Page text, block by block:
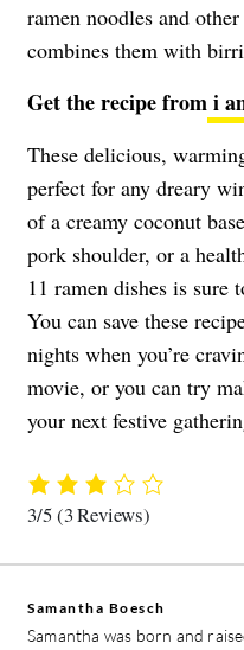
ramen noodles and
combines them with
Get the recipe fromi
These delicious,
perfect for any dreary
of a creamy coconut
pork shoulder, or a
11 ramen dishes is sure
You can save these
nights when you’re
movie, or you can try
your next festive
3/5(3 Reviews)
Samantha Boesch
Samantha was born and